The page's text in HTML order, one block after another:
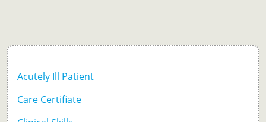
Acutely Ill Patient
Care Certifiate